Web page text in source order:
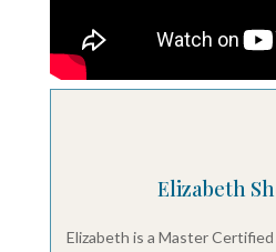
Elizabeth
Elizabeth is a Master